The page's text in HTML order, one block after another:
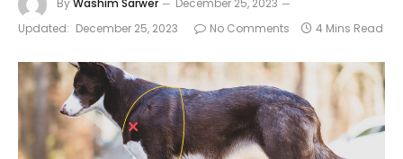
ByWashim Sarwer
December 25, 2023
Updated: December 25, 2023 No Comments 4 Mins Read